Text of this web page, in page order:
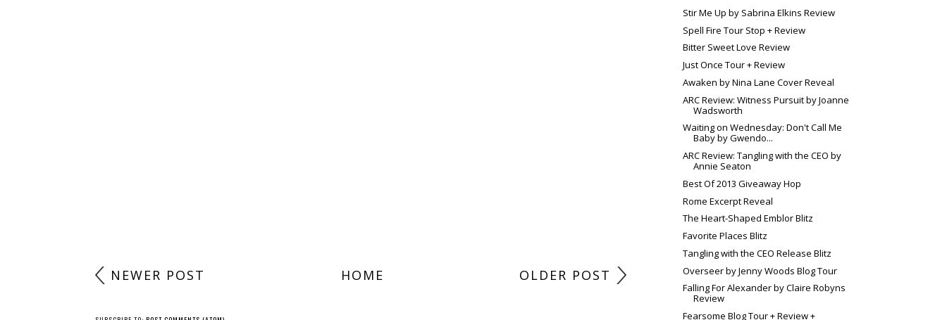
NEWER POST OLDER POST
HOME
Stir Me Up by Sabrina Elkins Review
Spell Fire Tour Stop + Review
Bitter Sweet Love Review
Just Once Tour + Review
Awaken by Nina Lane Cover Reveal
ARC Review: Witness Pursuit by Joanne
Wadsworth
Waiting on Wednesday: Don't Call Me
Baby by Gwendo...
ARC Review: Tangling with the CEO by
Annie Seaton
Best Of 2013 Giveaway Hop
Rome Excerpt Reveal
The Heart-Shaped Emblor Blitz
Favorite Places Blitz
Tangling with the CEO Release Blitz
Overseer by Jenny Woods Blog Tour
Falling For Alexander by Claire Robyns
Review
Fearsome Blog Tour + Review +